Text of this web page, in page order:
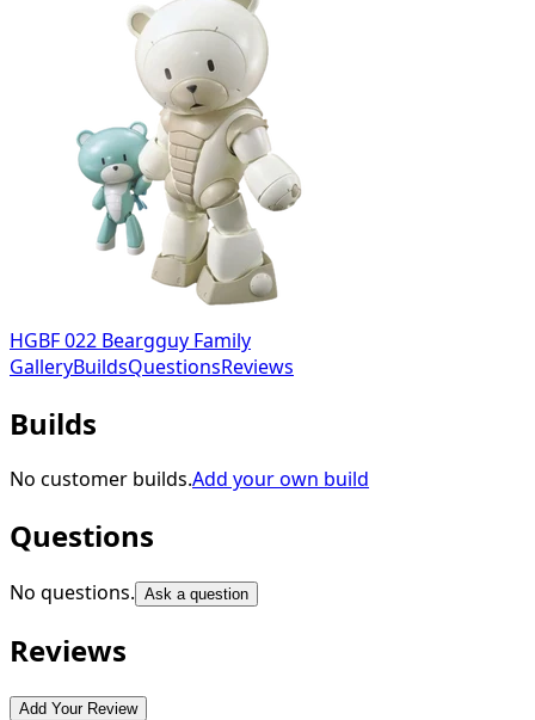
HGBF 022 Beargguy Family
GalleryBuildsQuestionsReviews
Builds
No customer builds.Add your own build
Questions
No questions. Ask a question
Reviews
Add Your Review